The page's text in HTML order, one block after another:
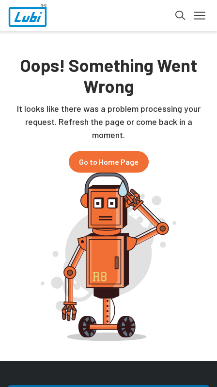
Oops! Something Went
Wrong
It looks like there was a problem processing your
request. Refresh the page or come back in a
moment.
Go to Home Page